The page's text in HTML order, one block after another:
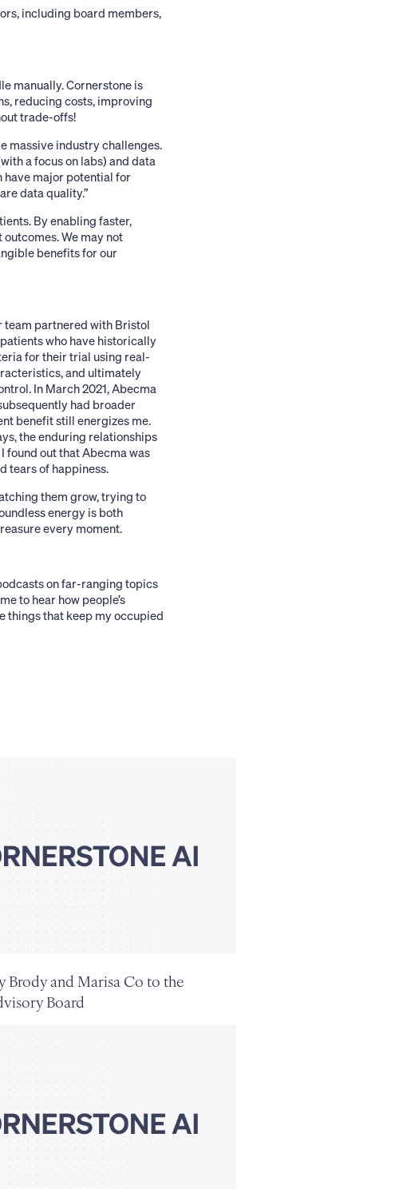
including board members,
manually. Cornerstone is
reducing costs, improving
trade-offs!
massive industry challenges.
a focus on labs) and data
have major potential for
data quality.”
By enabling faster,
We may not
benefits for our
team partnered with Bristol
who have historically
for their trial using real-
and ultimately
In March 2021, Abecma
had broader
benefit still energizes me.
the enduring relationships
found out that Abecma was
tears of happiness.
them grow, trying to
energy is both
every moment.
on far-ranging topics
to hear how people’s
things that keep my occupied
Brody and Marisa Co to the
Board